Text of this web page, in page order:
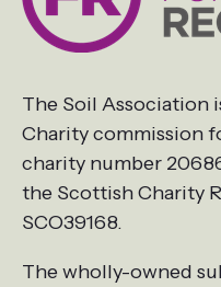
The Soil Association
Charity commission
charity number
the Scottish Charity
SCO39168.
The wholly-owned